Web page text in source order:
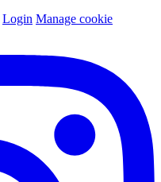
Login Manage cookie